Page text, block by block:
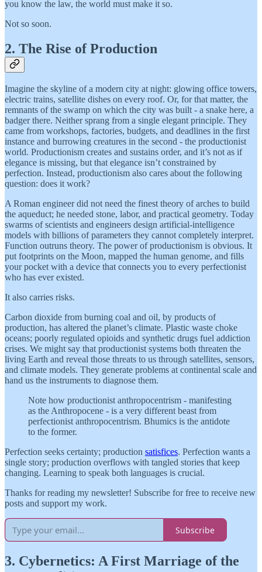
you know the law, the world must make it so.
Not so soon.
2. The Rise of Production
Imagine the skyline of a modern city at night: glowing office towers,
electric trains, satellite dishes on every roof. Or, for that matter, the
remnants of the swamp on which the city was built - a snake here, a
badger there. Neither sprang from a single elegant principle. They
came from workshops, factories, budgets, and deadlines in the first
instance and burrowing creatures in the second - the productionist
world. Productionism creates and sustains order, and it’s not as if
elegance is missing, but that elegance isn’t constrained by
perfection. Instead, productionism also cares about the following
question: does it work?
A Roman engineer did not need the finest theory of arches to build
the aqueduct; he needed stone, labor, and practical geometry. Today
swarms of scientists and engineers design artificial-intelligence
models with billions of parameters they cannot completely interpret.
Function outruns theory. The power of productionism is obvious. It
put footprints on the Moon, mapped the human genome, and fills
your pocket with a device that connects you to every perfectionist
who has ever existed.
It also carries risks.
Carbon dioxide from burning coal and oil, by products of
production, has altered the planet’s climate. Plastic waste choke
oceans; poorly regulated opioids and synthetic drugs fuel addiction
crises. We might say that productionist systems both threaten the
living Earth and reveal those threats to us through satellites, sensors,
and climate models. They generate problems at continental scale and
hand us the instruments to diagnose them.
Note how productionist anthropocentrism - manifesting
as the Anthropocene - is a very different beast from
perfectionist anthropocentrism. Bhumics is the antidote
to the former.
Perfection seeks certainty; production satisfices. Perfection wants a
single story; production overflows with tangled stories that keep
changing. Learning to speak both languages is crucial.
Thanks for reading my newsletter! Subscribe for free to receive new
posts and support my work.
Subscribe
3. Cybernetics: A First Marriage of the